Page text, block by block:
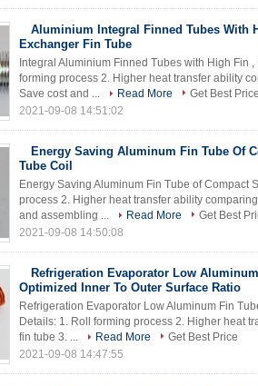
Aluminium Integral Finned Tubes With
Exchanger Fin Tube
Integral Aluminium Finned Tubes with High Fin
forming process 2. Higher heat transfer ability
Save cost and ...
Read More
Get Best Price
2021-09-08 14:51:02
Energy Saving Aluminum Fin Tube Of
Tube Coil
Energy Saving Aluminum Fin Tube of Compact
process 2. Higher heat transfer ability
and assembling ...
Read More
Get Best
2021-09-08 14:50:08
Refrigeration Evaporator Low
Optimized Inner To Outer Surface Ratio
Refrigeration Evaporator Low Aluminum Fin
Details: 1. Roll forming process 2. Higher heat
fin tube 3. ...
Read More
Get Best Price
2021-09-08 14:47:55